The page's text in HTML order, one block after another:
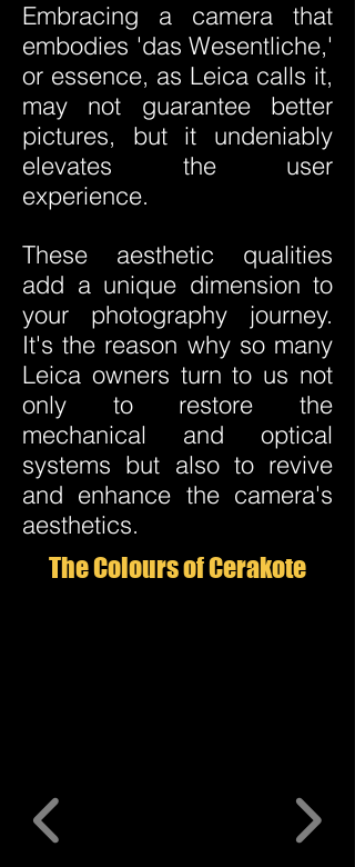
Embracing a camera that
embodies 'das Wesentliche,'
or essence, as Leica calls it,
may not guarantee better
pictures, but it undeniably
elevates the user
experience.
These aesthetic qualities
add a unique dimension to
your photography journey.
It's the reason why so many
Leica owners turn to us not
only to restore the
mechanical and optical
systems but also to revive
and enhance the camera's
aesthetics.
The Colours of Cerakote